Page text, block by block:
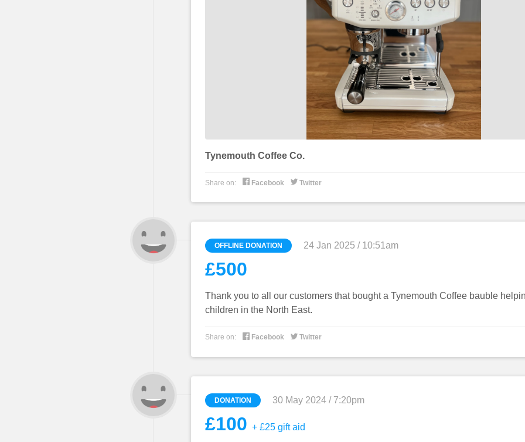
Tynemouth Coffee Co.
Share on:  Facebook  Twitter
OFFLINE DONATION 24 Jan 2025 / 10:51am
£500
Thank you to all our customers that bought a Tynemouth Coffee bauble
children in the North East.
Share on:  Facebook  Twitter
DONATION 30 May 2024 / 7:20pm
£100 + £25 gift aid